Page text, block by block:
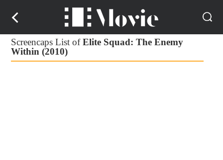
Screencaps List ofElite Squad: The Enemy
Within (2010)